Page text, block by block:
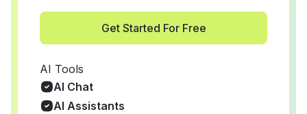
Get Started For Free
AI Tools
AI Chat
AI Assistants